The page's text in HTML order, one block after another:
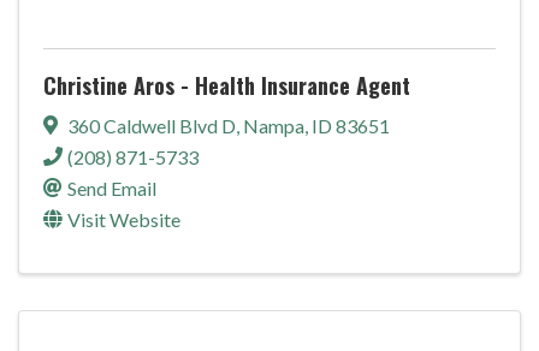
Christine Aros - Health Insurance Agent
360 Caldwell Blvd D, Nampa, ID 83651
(208) 871-5733
Send Email
Visit Website